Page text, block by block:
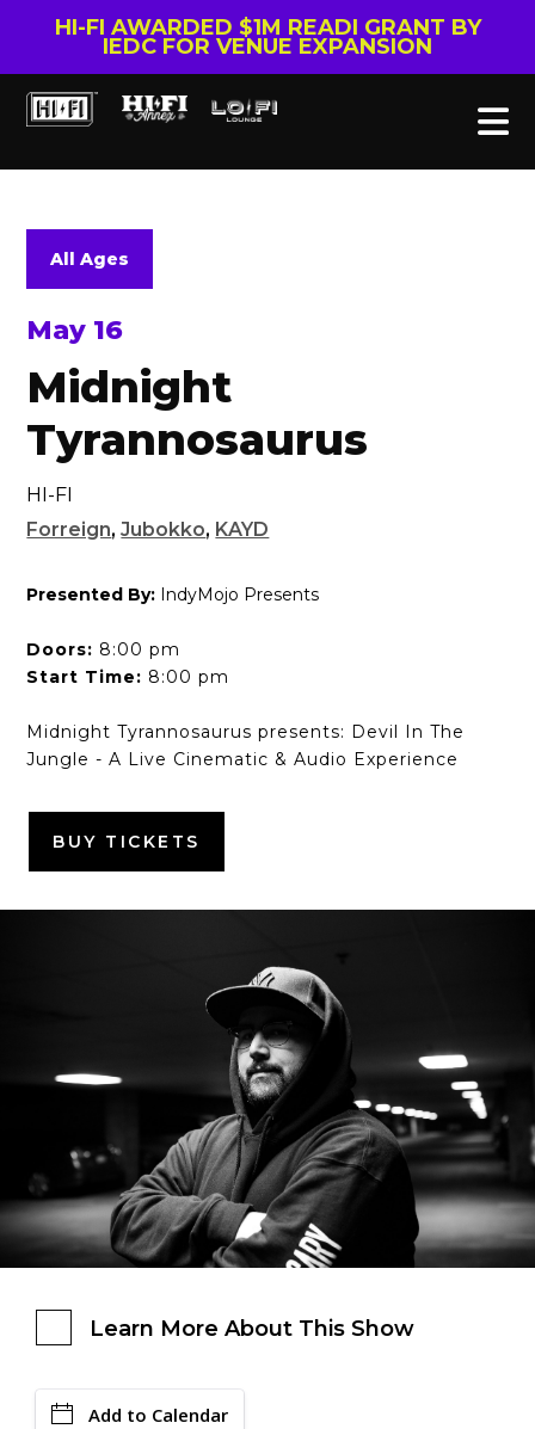
HI-FI AWARDED $1M READI GRANT BY
IEDC FOR VENUE EXPANSION
All Ages
May 16
Midnight
Tyrannosaurus
HI-FI
Forreign,Jubokko, KAYD
Presented By: IndyMojo Presents
Doors: 8:00 pm
Start Time: 8:00 pm
Midnight Tyrannosaurus presents: Devil In The
Jungle - A Live Cinematic & Audio Experience
BUY TICKETS
Learn More About This Show
Add to Calendar